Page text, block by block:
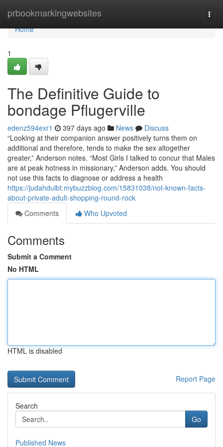
prbookmarkingwebsites
Home
Home
1
The Definitive Guide to
bondage Pflugerville
edenz594exr1 397 days ago News
Discuss
“Looking at their companion answer positively turns them on
additional and therefore, tends to make the sex altogether
greater,” Anderson notes. “Most Girls I talked to concur that Males
are at peak hotness in missionary,” Anderson adds. You should
not use this facts to diagnose or address a health
https://judahdulbt.mybuzzblog.com/15831038/not-known-facts-
about-private-adult-shopping-round-rock
Comments
Who Upvoted
Comments
Submit a Comment
No HTML
HTML is disabled
Report Page
Search
Go
Published News